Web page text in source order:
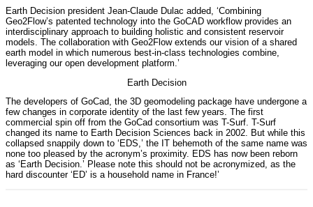
Earth Decision president Jean-Claude Dulac added, ‘Combining
Geo2Flow’s patented technology into the GoCAD workflow provides an
interdisciplinary approach to building holistic and consistent reservoir
models. The collaboration with Geo2Flow extends our vision of a shared
earth model in which numerous best-in-class technologies combine,
leveraging our open development platform.’
Earth Decision
The developers of GoCad, the 3D geomodeling package have undergone a
few changes in corporate identity of the last few years. The first
commercial spin off from the GoCad consortium was T-Surf. T-Surf
changed its name to Earth Decision Sciences back in 2002. But while this
collapsed snappily down to ‘EDS,’ the IT behemoth of the same name was
none too pleased by the acronym’s proximity. EDS has now been reborn
as ‘Earth Decision.’ Please note this should not be acronymized, as the
hard discounter ‘ED’ is a household name in France!’